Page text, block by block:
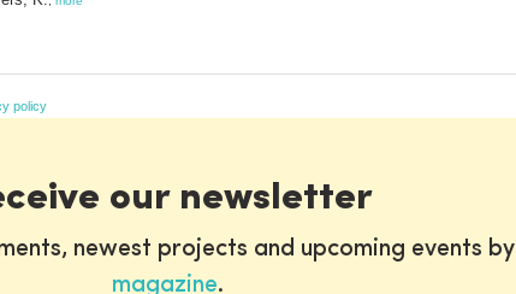
policy
our newsletter
newest projects and upcoming events
magazine.